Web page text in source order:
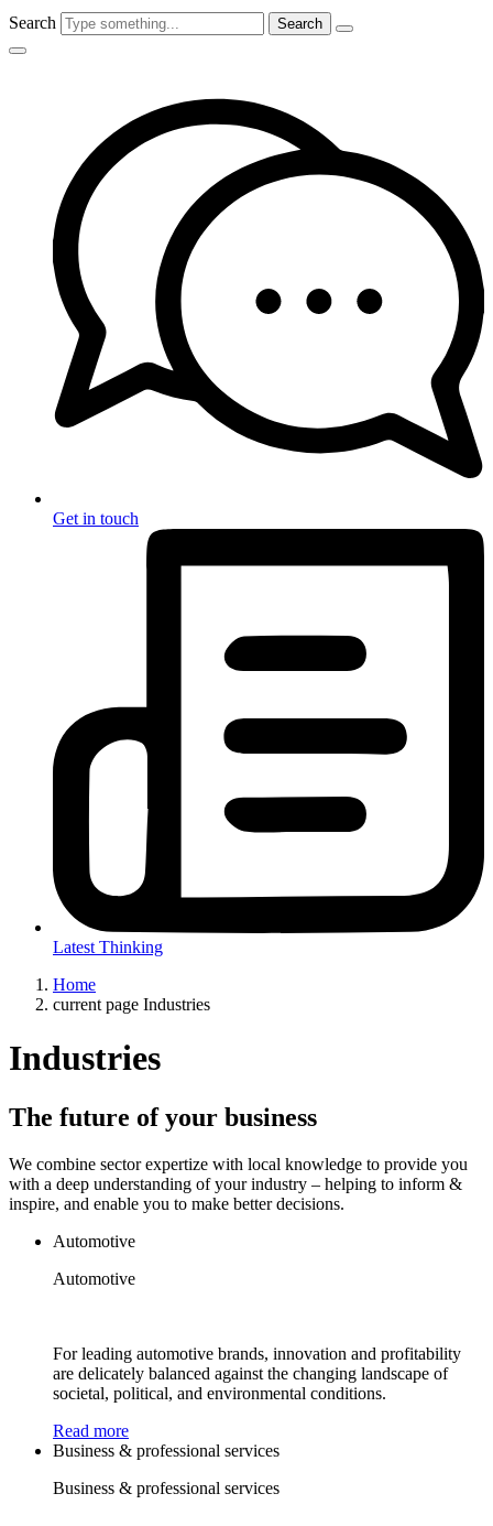
Search
Get in touch
Latest Thinking
Home
current page Industries
Industries
The future of your business
We combine sector expertize with local knowledge to provide you
with a deep understanding of your industry – helping to inform &
inspire, and enable you to make better decisions.
Automotive
Automotive
For leading automotive brands, innovation and profitability
are delicately balanced against the changing landscape of
societal, political, and environmental conditions.
Read more
Business & professional services
Business & professional services